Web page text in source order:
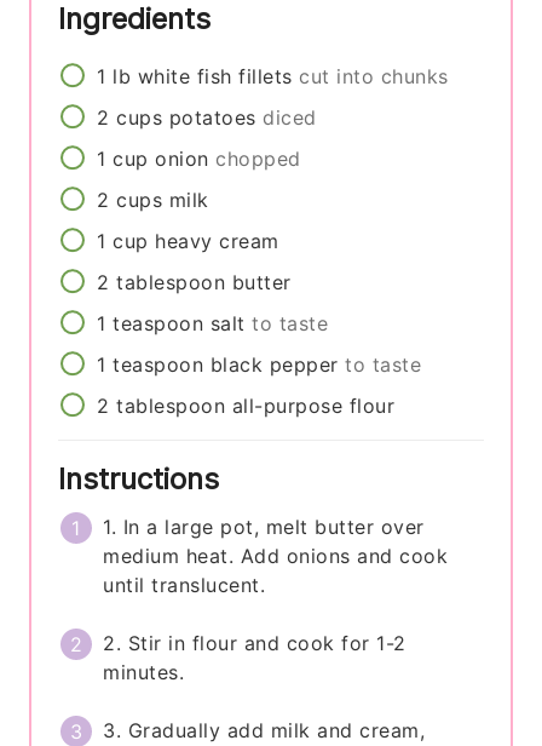
Ingredients
1 lb white fish fillets cut into chunks
2 cups potatoes diced
1 cup onion chopped
2 cups milk
1 cup heavy cream
2 tablespoon butter
1 teaspoon salt to taste
1 teaspoon black pepper to taste
2 tablespoon all-purpose flour
Instructions
1. In a large pot, melt butter over
medium heat. Add onions and cook
until translucent.
2. Stir in flour and cook for 1-2
minutes.
3. Gradually add milk and cream,